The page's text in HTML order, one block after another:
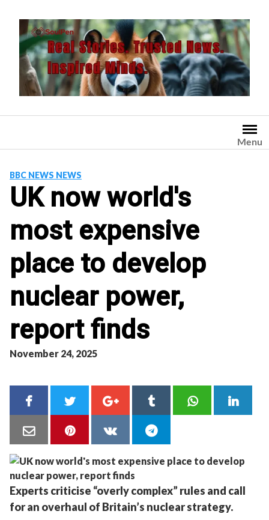
content
Menu
BBC NEWS NEWS
UK now world's
most expensive
place to develop
nuclear power,
report finds
November 24, 2025
Experts criticise “overly complex” rules and call
for an overhaul of Britain’s nuclear strategy.